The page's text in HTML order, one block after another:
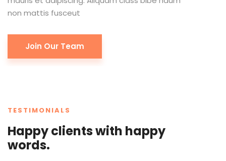
non mattis fusceut
Join Our Team
TESTIMONIALS
Happy clients with happy
words.